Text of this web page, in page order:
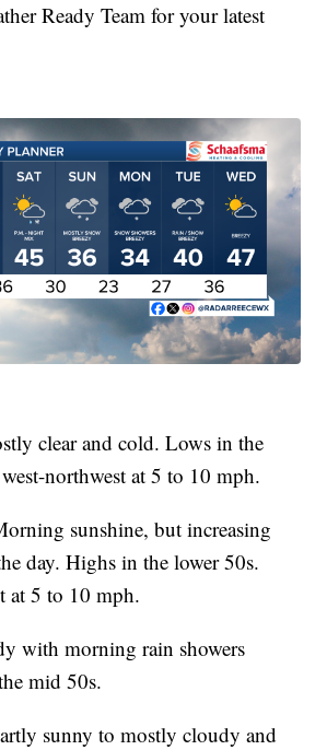
Ready Team for your latest
clear and cold. Lows in the
northwest at 5 to 10 mph.
sunshine, but increasing
day. Highs in the lower 50s.
at 5 to 10 mph.
with morning rain showers
mid 50s.
sunny to mostly cloudy and